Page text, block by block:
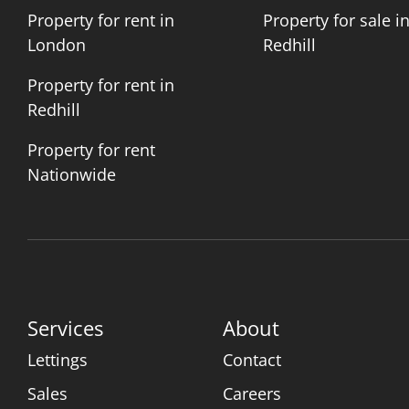
Property for rent in
London
Property for rent in
Redhill
Property for rent
Nationwide
Property for sale in
Redhill
Services
Lettings
Sales
About
Contact
Careers